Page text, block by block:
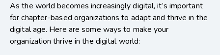
As the world becomes increasingly digital, it’s important
for chapter-based organizations to adapt and thrive in the
digital age. Here are some ways to make your
organization thrive in the digital world: